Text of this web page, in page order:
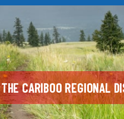
THE CARIBOO REGIONAL